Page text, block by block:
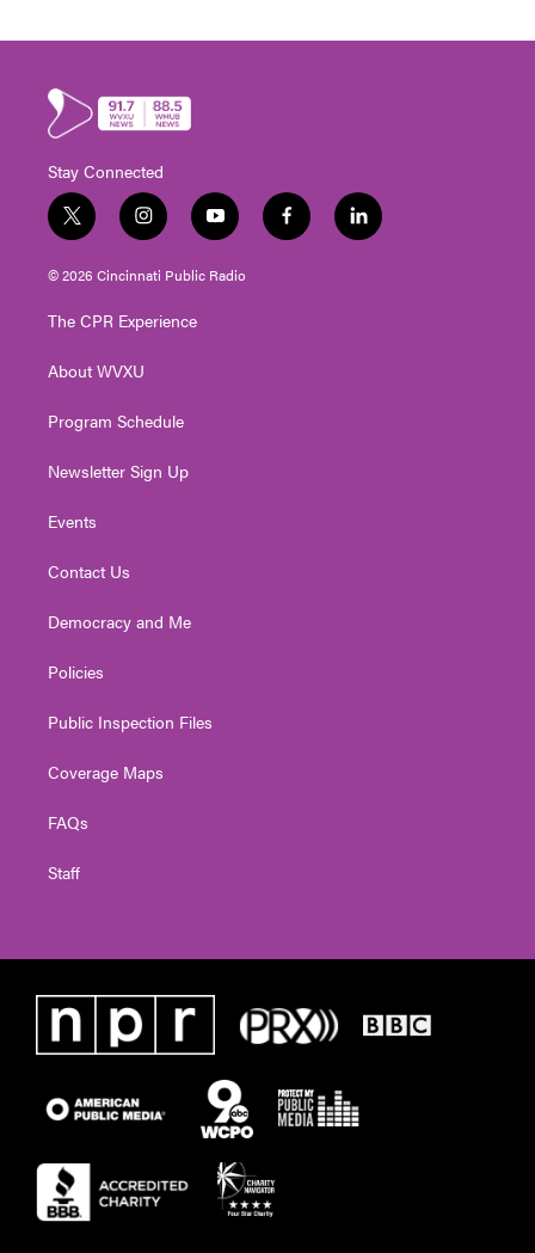
Stay Connected
t
w
i
t
e
i
n
s
t
g
a
y
o
u
t
f
a
l
i
© 2026 Cincinnati Public Radio
The CPR Experience
About WVXU
Program Schedule
Newsletter Sign Up
Events
Contact Us
Democracy and Me
Policies
Public Inspection Files
Coverage Maps
FAQs
Staff